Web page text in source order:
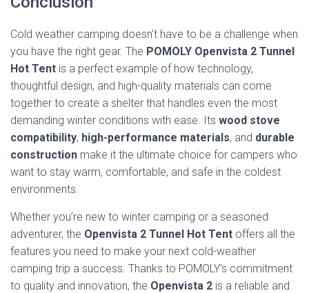
Cold weather camping doesn’t have to be a challenge when
you have the right gear. The POMOLY Openvista 2 Tunnel
Hot Tent is a perfect example of how technology,
thoughtful design, and high-quality materials can come
together to create a shelter that handles even the most
demanding winter conditions with ease. Its wood stove
compatibility, high-performance materials, and durable
construction make it the ultimate choice for campers who
want to stay warm, comfortable, and safe in the coldest
environments.
Whether you’re new to winter camping or a seasoned
adventurer, the Openvista 2 Tunnel Hot Tent offers all the
features you need to make your next cold-weather
camping trip a success. Thanks to POMOLY’s commitment
to quality and innovation, the Openvista 2 is a reliable and